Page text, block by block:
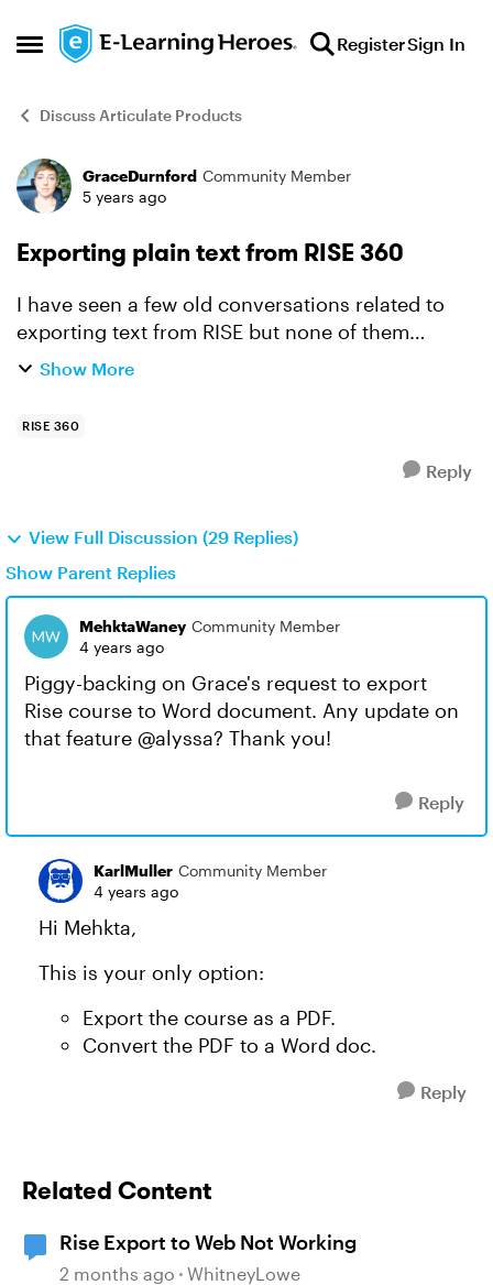
Open Side Menu
Skip to content RegisterSign In
Discuss Articulate Products
Forum Discussion
GraceDurnford Community Member
5 years ago
Exporting plain text from RISE 360
I have seen a few old conversations related to
exporting text from RISE but none of them
address our biggest need which is to be able to
Show More
RISE 360
Reply
View Full Discussion (29 Replies)
Show Parent Replies
MehktaWaney Community Member
4 years ago
Piggy-backing on Grace's request to export
Rise course to Word document. Any update on
that feature @alyssa? Thank you!
Reply
KarlMuller Community Member
4 years ago
Hi Mehkta,
This is your only option:
Export the course as a PDF.
Convert the PDF to a Word doc.
Reply
Related Content
Rise Export to Web Not Working
2 months ago WhitneyLowe